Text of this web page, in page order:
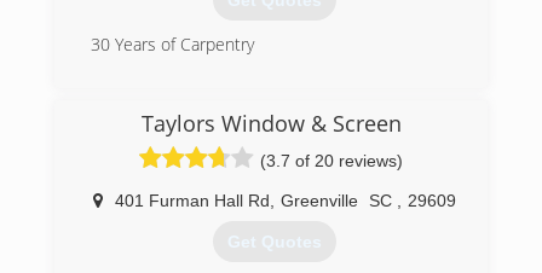
30 Years of Carpentry
Taylors Window & Screen
(3.7 of 20 reviews)
401 Furman Hall Rd Greenville SC 29609
Get Quotes